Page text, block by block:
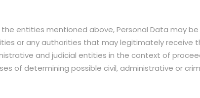
entities mentioned above, Personal Data may
or any authorities that may legitimately receive
and judicial entities in the context of
of determining possible civil, administrative or